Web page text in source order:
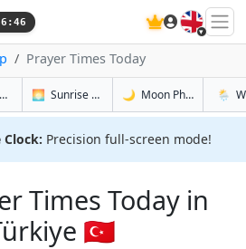
🇬🇧
Prayer Times Today
Sunrise & Sunset in Gaziantep
🌅 Sunrise & Sunset Tomorrow in
🌙 Moon Phases in🌦️
Precision full-screen mode!
Times Today in
🇹🇷